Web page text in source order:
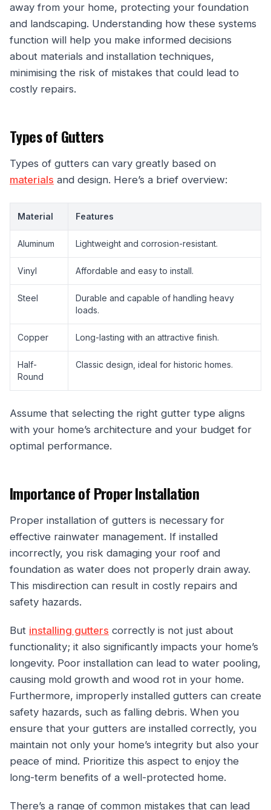
away from your home, protecting your foundation
and landscaping. Understanding how these systems
function will help you make informed decisions
about materials and installation techniques,
minimising the risk of mistakes that could lead to
costly repairs.
Types of Gutters
Types of gutters can vary greatly based on
materials and design. Here’s a brief overview:
Material Features
Aluminum Lightweight and corrosion-resistant.
Vinyl Affordable and easy to install.
Steel
Durable and capable of handling heavy
loads.
Copper Long-lasting with an attractive finish.
Half-
Round
Classic design, ideal for historic homes.
Assume that selecting the right gutter type aligns
with your home’s architecture and your budget for
optimal performance.
Importance of Proper Installation
Proper installation of gutters is necessary for
effective rainwater management. If installed
incorrectly, you risk damaging your roof and
foundation as water does not properly drain away.
This misdirection can result in costly repairs and
safety hazards.
But installing gutters correctly is not just about
functionality; it also significantly impacts your home’s
longevity. Poor installation can lead to water pooling,
causing mold growth and wood rot in your home.
Furthermore, improperly installed gutters can create
safety hazards, such as falling debris. When you
ensure that your gutters are installed correctly, you
maintain not only your home’s integrity but also your
peace of mind. Prioritize this aspect to enjoy the
long-term benefits of a well-protected home.
There’s a range of common mistakes that can lead